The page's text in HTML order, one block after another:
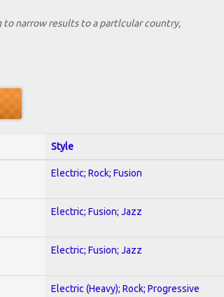
narrow results to a partlcular country,
Style
Electric; Rock; Fusion
Electric; Fusion; Jazz
Electric; Fusion; Jazz
Electric (Heavy); Rock; Progressive